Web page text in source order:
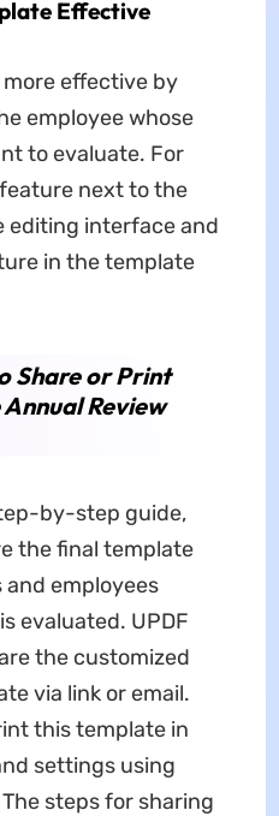
Effective
effective by
employee whose
to evaluate. For
next to the
editing interface and
in the template
Share or Print
Review
by-step guide,
the final template
employees
evaluated. UPDF
the customized
via link or email.
this template in
settings using
steps for sharing